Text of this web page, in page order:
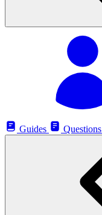
Guides
Questions